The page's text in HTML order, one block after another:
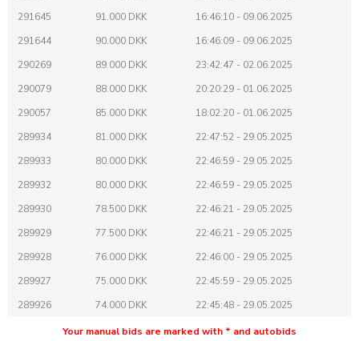
291645
91.000 DKK
16:46:10 - 09.06.2025
291644
90.000 DKK
16:46:09 - 09.06.2025
290269
89.000 DKK
23:42:47 - 02.06.2025
290079
88.000 DKK
20:20:29 - 01.06.2025
290057
85.000 DKK
18:02:20 - 01.06.2025
289934
81.000 DKK
22:47:52 - 29.05.2025
289933
80.000 DKK
22:46:59 - 29.05.2025
289932
80.000 DKK
22:46:59 - 29.05.2025
289930
78.500 DKK
22:46:21 - 29.05.2025
289929
77.500 DKK
22:46:21 - 29.05.2025
289928
76.000 DKK
22:46:00 - 29.05.2025
289927
75.000 DKK
22:45:59 - 29.05.2025
289926
74.000 DKK
22:45:48 - 29.05.2025
73.000 DKK
22:45:47 - 29.05.2025
Your manual bids are marked with * and autobids